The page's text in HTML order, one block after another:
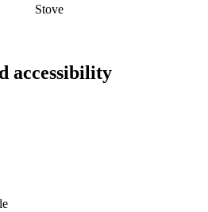
Stove
accessibility